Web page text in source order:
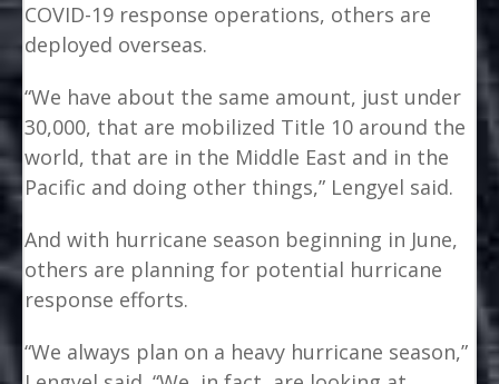
COVID-19 response operations, others are
deployed overseas.
“We have about the same amount, just under
30,000, that are mobilized Title 10 around the
world, that are in the Middle East and in the
Pacific and doing other things,” Lengyel said.
And with hurricane season beginning in June,
others are planning for potential hurricane
response efforts.
“We always plan on a heavy hurricane season,”